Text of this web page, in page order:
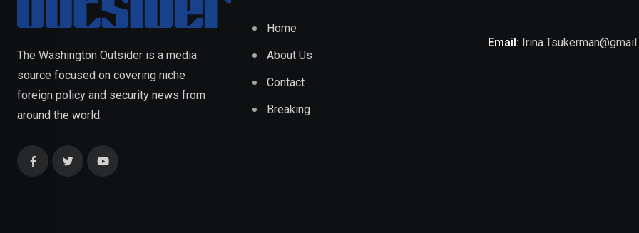
The Washington Outsider is a media
source focused on covering niche
foreign policy and security news from
around the world.
Home
About Us
Contact
Breaking
Email: